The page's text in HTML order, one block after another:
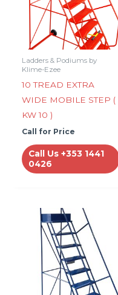
Ladders & Podiums by
Klime-Ezee
10 TREAD EXTRA
WIDE MOBILE STEP (
KW 10 )
Call for Price
Call Us +353 1441
0426